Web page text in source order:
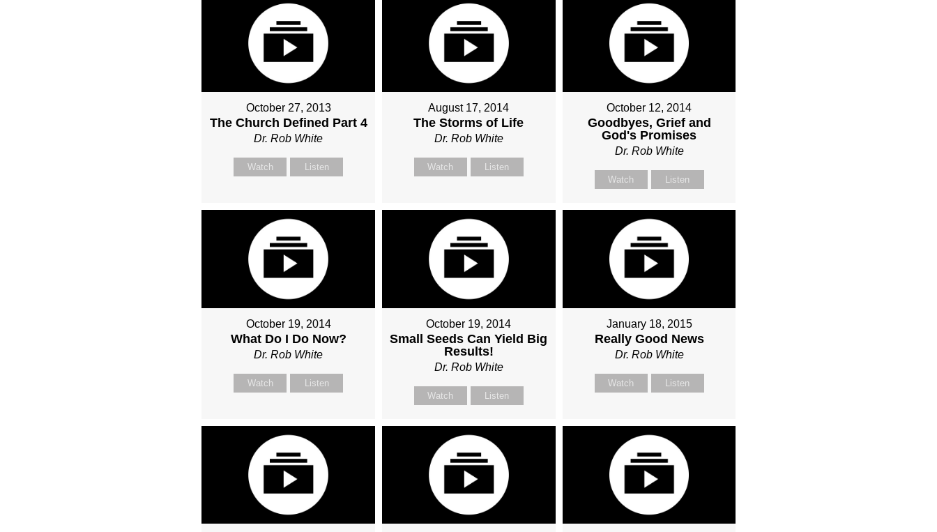
October 27, 2013
The Church Defined Part 4
Dr. Rob White
Watch Listen
August 17, 2014
The Storms of Life
Dr. Rob White
Watch Listen
October 12, 2014
Goodbyes, Grief and
God's Promises
Dr. Rob White
Watch Listen
October 19, 2014
What Do I Do Now?
Dr. Rob White
Watch Listen
October 19, 2014
Small Seeds Can Yield Big
Results!
Dr. Rob White
Watch Listen
January 18, 2015
Really Good News
Dr. Rob White
Watch Listen